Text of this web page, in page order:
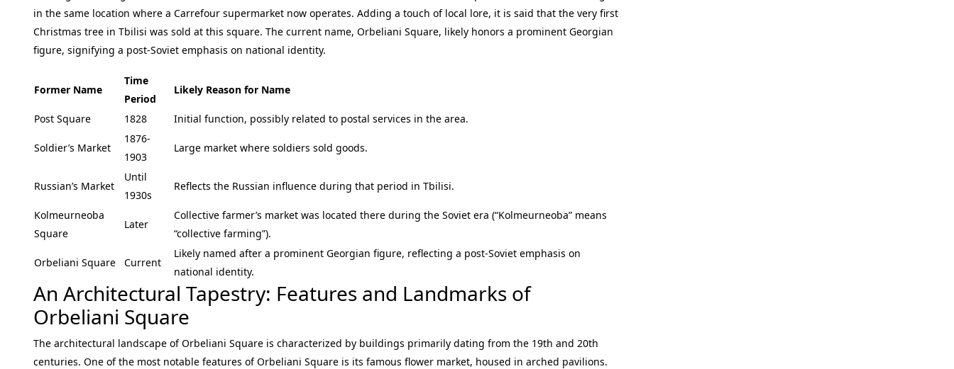
in the same location where a Carrefour supermarket now operates. Adding a touch of local lore, it is said that the very first
Christmas tree in Tbilisi was sold at this square. The current name, Orbeliani Square, likely honors a prominent Georgian
figure, signifying a post-Soviet emphasis on national identity.
Former Name
Time
Period
Likely Reason for Name
Post Square 1828 Initial function, possibly related to postal services in the area.
Soldier’s Market
1876-
1903
Large market where soldiers sold goods.
Russian’s Market
Until
1930s
Reflects the Russian influence during that period in Tbilisi.
Kolmeurneoba
Square
Later
Collective farmer’s market was located there during the Soviet era (“Kolmeurneoba” means
“collective farming”).
Orbeliani Square Current
Likely named after a prominent Georgian figure, reflecting a post-Soviet emphasis on
national identity.
An Architectural Tapestry: Features and Landmarks of
Orbeliani Square
The architectural landscape of Orbeliani Square is characterized by buildings primarily dating from the 19th and 20th
centuries. One of the most notable features of Orbeliani Square is its famous flower market, housed in arched pavilions.